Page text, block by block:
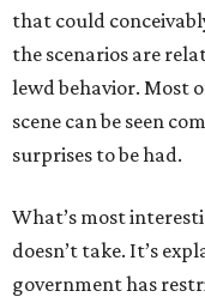
that could
the scenarios are
lewd behavior. Most
scene can be seen
surprises to be had.
What’s most
doesn’t take. It’s
government has